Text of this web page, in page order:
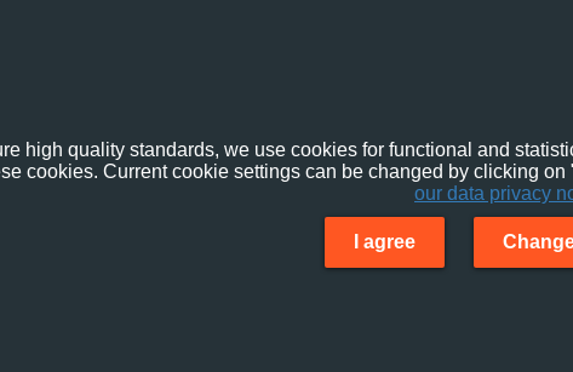
high quality standards, we use cookies for functional and
cookies. Current cookie settings can be changed by clicking
our data privacy
I agree